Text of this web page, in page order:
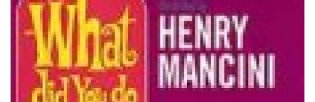
Search
Login/Register Subscribe! EUR